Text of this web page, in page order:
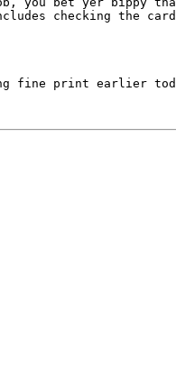
checking the
fine print earlier